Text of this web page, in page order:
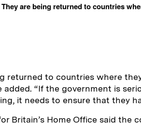
They are being returned to countries
returned to countries where
added. “If the government is
it needs to ensure that they
Britain’s Home Office said the